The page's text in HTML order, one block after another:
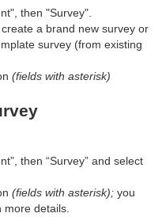
then "Survey".
a brand new survey or
survey (from existing
(fields with asterisk)
then “Survey” and select
(fields with asterisk); you
details.